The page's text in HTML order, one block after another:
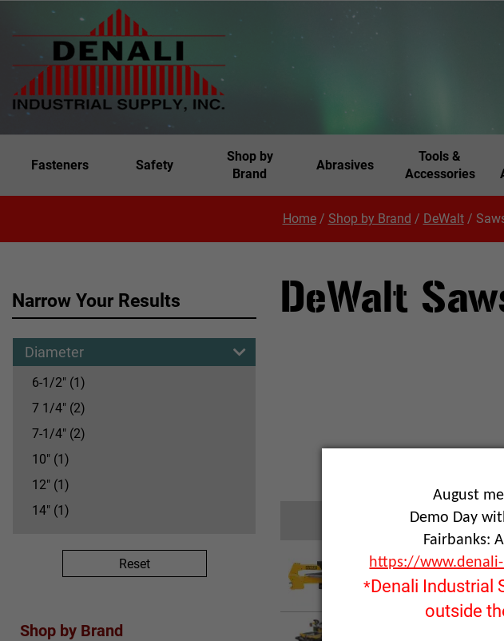
Fasteners Safety
Shop by
Brand
Abrasives
Tools &
Accessories
Home/ Shop by Brand / DeWalt/
DeWalt
Product Name
Dewalt scroll saw 20"
Narrow Your Results
Diameter
6-1/2" (1)
7 1/4" (2)
7-1/4" (2)
10" (1)
12" (1)
14" (1)
Reset
Shop by Brand
August
Demo Day
Fairbanks:
https://
*Denali Industrial
outside